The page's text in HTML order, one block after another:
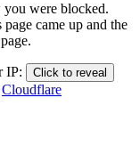
you were blocked.
came up and the
IP: Click to reveal
Cloudflare